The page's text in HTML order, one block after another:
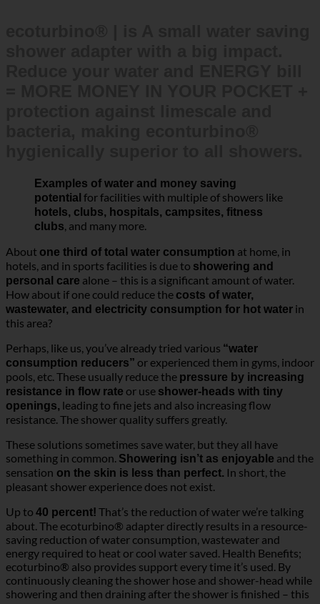
Examples of water and money saving
potential for facilities with multiple of showers like
hotels, clubs, hospitals, campsites, fitness
clubs , and many more.
About one third of total water consumption at home, in
hotels, and in sports facilities is due to showering and
personal care alone – this is a significant amount of water.
How about if one could reduce the costs of water,
wastewater, and electricity consumption for hot water in
this area?
Perhaps, like us, you’ve already tried various “water
consumption reducers” or experienced them in gyms, indoor
pools, etc. These usually reduce the pressure by increasing
resistance in flow rate or use shower-heads with tiny
openings, leading to fine jets and also increasing flow
resistance. The shower quality suffers greatly.
These solutions sometimes save water, but they all have
something in common. Showering isn’t as enjoyable and the
sensation on the skin is less than perfect. In short, the
pleasant shower experience does not exist.
Up to 40 percent! That’s the reduction of water we’re talking
about. The ecoturbino® adapter directly results in a resource-
saving reduction of water consumption, wastewater and
energy required to heat or cool water saved. Health Benefits;
ecoturbino® also provides support every time it’s used. By
continuously cleaning the shower hose and shower-head while
showering and then draining after the shower is finished – this